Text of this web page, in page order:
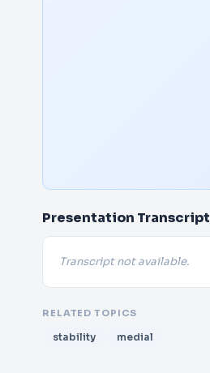
Presentation Transcript
Transcript not available.
RELATED TOPICS
stability medial